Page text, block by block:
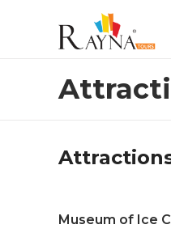
Museum of Ice